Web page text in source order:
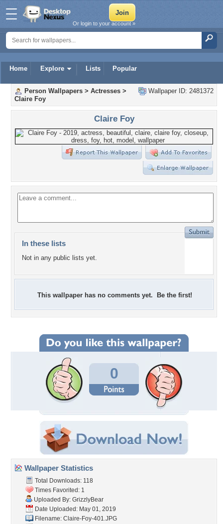
Home Explore Lists Popular
Or login to your account »
Wallpaper ID: 2481372
Person Wallpapers > Actresses >
Claire Foy
Claire Foy
In these lists
Not in any public lists yet.
This wallpaper has no comments yet. Be the first!
0
Wallpaper Statistics
Total Downloads: 118
Times Favorited: 1
Uploaded By: GrizzlyBear
Date Uploaded: May 01, 2019
Filename: Claire-Foy-401.JPG